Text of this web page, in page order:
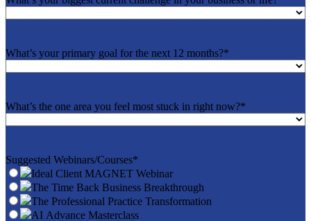
What’s your primary goal for the next 12 months?*
What’s the one area you feel most stuck in right now?*
Suggested Webinars/Courses*
Ideal Client MAGNET Webinar
The Time Back Business Breakthrough
The Professional Practice Transformation
AI Advance Masterclass